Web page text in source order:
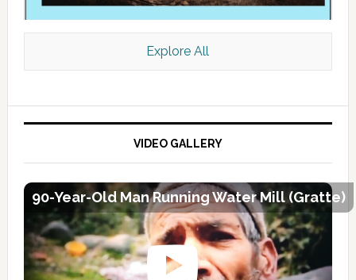
Explore All
VIDEO GALLERY
90-Year-Old Man Running Water Mill (Gratte)